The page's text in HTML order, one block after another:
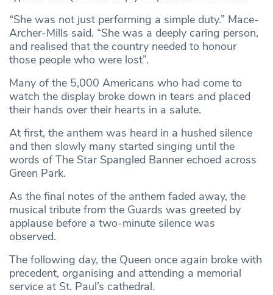
“She was not just performing a simple duty.” Mace-
Archer-Mills said. “She was a deeply caring person,
and realised that the country needed to honour
those people who were lost”.
Many of the 5,000 Americans who had come to
watch the display broke down in tears and placed
their hands over their hearts in a salute.
At first, the anthem was heard in a hushed silence
and then slowly many started singing until the
words of The Star Spangled Banner echoed across
Green Park.
As the final notes of the anthem faded away, the
musical tribute from the Guards was greeted by
applause before a two-minute silence was
observed.
The following day, the Queen once again broke with
precedent, organising and attending a memorial
service at St. Paul’s cathedral.